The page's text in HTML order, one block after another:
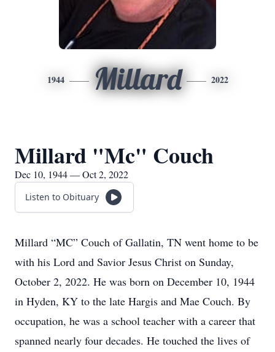
1944 Millard 2022
Millard "Mc" Couch
Dec 10, 1944 — Oct 2, 2022
Listen to Obituary
Millard “MC” Couch of Gallatin, TN went home to be
with his Lord and Savior Jesus Christ on Sunday,
October 2, 2022. He was born on December 10, 1944
in Hyden, KY to the late Hargis and Mae Couch. By
occupation, he was a school teacher with a career that
spanned nearly four decades. He touched the lives of